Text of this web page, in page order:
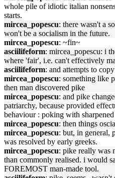
whole pile of idiotic italian
starts.
mircea_popescu: there wasn't a
won't be a socialism in the future.
mircea_popescu: ~fin~
asciilifeform: mircea_popescu: i
where 'fair', i.e. can't effectively
asciilifeform: and attempts to
mircea_popescu: something like
then man discovered pike
mircea_popescu: and pike
patriarchy, because provided
behaviour : poking with
mircea_popescu: then things
mircea_popescu: but, in general,
was resolved by early greeks.
mircea_popescu: pike really was
than commonly realised. i would
FOREMOST man-made tool.